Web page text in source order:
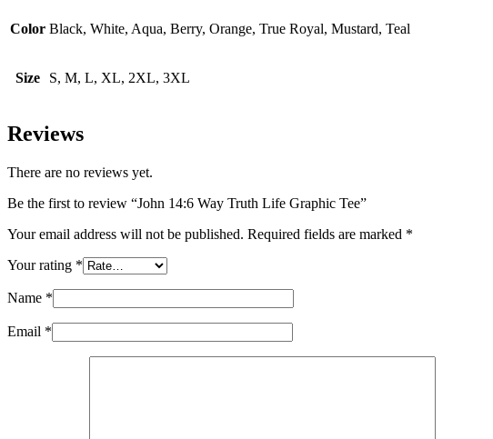
Color Black, White, Aqua, Berry, Orange, True Royal, Mustard, Teal
Size S, M, L, XL, 2XL, 3XL
Reviews
There are no reviews yet.
Be the first to review “John 14:6 Way Truth Life Graphic Tee”
Your email address will not be published. Required fields are marked *
Your rating *
Name *
Email *